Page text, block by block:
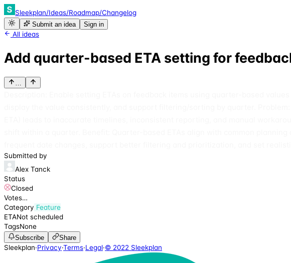
Sleekplan/Ideas/Roadmap/Changelog
Submit an idea Sign in
All ideas
Add quarter-based ETA setting for
…
Submitted by
Alex Tanck
Status
Closed
Votes…
Category Feature
ETANot scheduled
TagsNone
Subscribe Share
Sleekplan·Privacy·Terms·Legal·© 2022 Sleekplan